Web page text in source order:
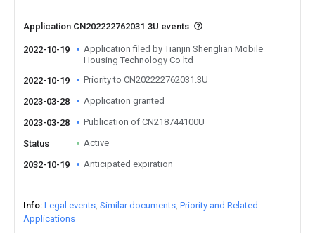
Application CN202222762031.3U events
2022-10-19
Application filed by Tianjin Shenglian Mobile
Housing Technology Co ltd
2022-10-19
Priority to CN202222762031.3U
2023-03-28 Application granted
2023-03-28 Publication of CN218744100U
Status Active
2032-10-19 Anticipated expiration
Info Legal events Similar documents Priority and Related
Applications